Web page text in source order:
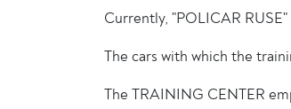
Currently, "POLICAR
The cars with which the
The TRAINING CENTER